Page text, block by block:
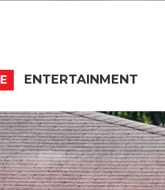
E ENTERTAINMENT